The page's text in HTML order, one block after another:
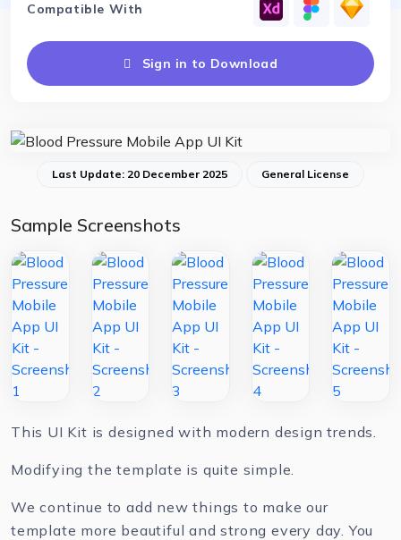
Compatible With
Sign in to Download
Last Update: 20 December 2025 General License
Sample Screenshots
This UI Kit is designed with modern design trends.
Modifying the template is quite simple.
We continue to add new things to make our
template more beautiful and strong every day. You